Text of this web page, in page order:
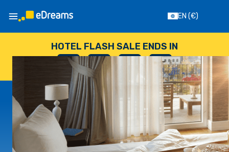
EN (€)
HOTEL FLASH SALE ENDS IN
--
DAYS
: --
HOURS
: --
SECONDS